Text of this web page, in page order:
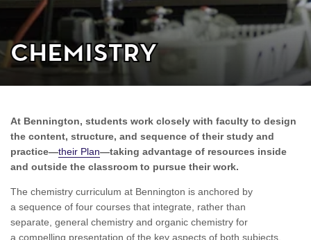
Chemistry
At Bennington, students work closely with faculty to design
the content, structure, and sequence of their study and
practice—their Plan—taking advantage of resources inside
and outside the classroom to pursue their work.
The chemistry curriculum at Bennington is anchored by
a sequence of four courses that integrate, rather than
separate, general chemistry and organic chemistry for
a compelling presentation of the key aspects of both subjects.